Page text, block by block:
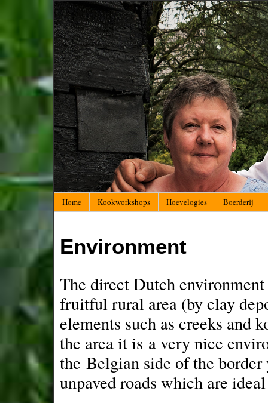
Home Kookworkshops Hoevelogies Boerderij
Environment
The direct Dutch
fruitful rural area (by clay
elements such as creeks
the area it is a very nice
the Belgian side of the
unpaved roads which are